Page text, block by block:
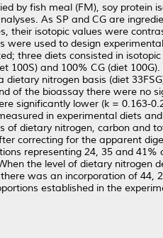
by fish meal (FM), soy protein
As SP and CG are
their isotopic values were
used to design
three diets consisted in
100S) and 100% CG (diet
nitrogen basis (diet
of the bioassay there were no
significantly lower (k = 0.163-
in experimental diets
of dietary nitrogen, carbon and
correcting for the apparent
representing 24, 35 and 41%
the level of dietary nitrogen
was an incorporation of 44,
established in the